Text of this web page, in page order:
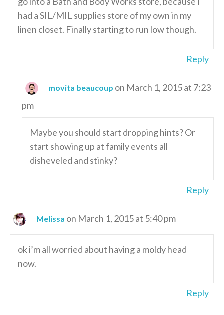
had a SIL/MIL supplies store of my own in my
linen closet. Finally starting to run low though.
Reply
movita beaucoup on March 1, 2015 at 7:23
pm
Maybe you should start dropping hints? Or
start showing up at family events all
disheveled and stinky?
Reply
Melissa on March 1, 2015 at 5:40 pm
ok i’m all worried about having a moldy head
now.
Reply